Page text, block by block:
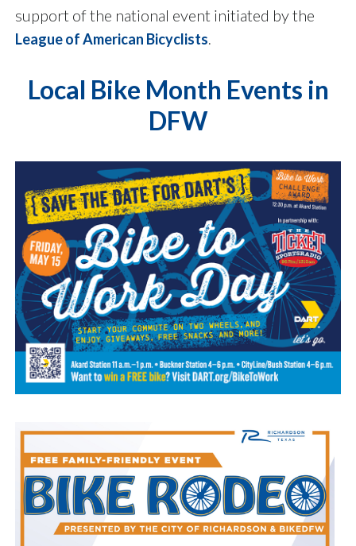
support of the national event initiated by the
League of American Bicyclists.
Local Bike Month Events in
DFW